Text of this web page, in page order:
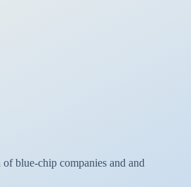
blue-chip companies and and